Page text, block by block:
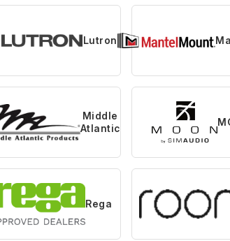
Lutron
Middle
Atlantic
Rega